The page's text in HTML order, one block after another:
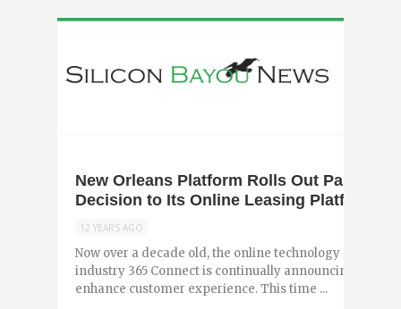
New Orleans Platform Rolls Out
Decision to Its Online Leasing Platform
12 YEARS AGO
Now over a decade old, the online technology
industry 365 Connect is continually announcing new
enhance customer experience. This time ...